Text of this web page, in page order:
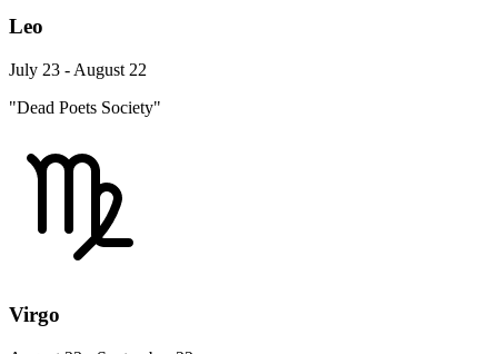
Leo
July 23 - August 22
"Dead Poets Society"
Virgo